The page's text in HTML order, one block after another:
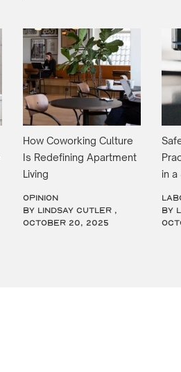
How Coworking Culture
Is Redefining Apartment
Living
OPINION
by Lindsay Cutler ,
October 20, 2025
in a
by